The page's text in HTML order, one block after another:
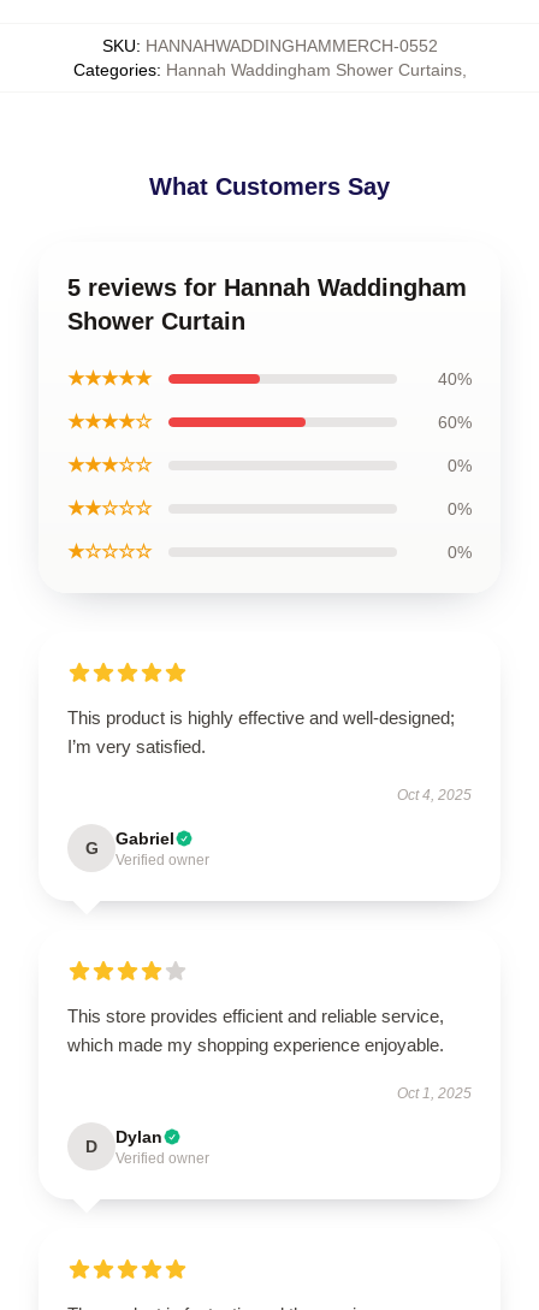
SKU: HANNAHWADDINGHAMMERCH-0552
Categories: Hannah Waddingham Shower Curtains,
What Customers Say
5 reviews for Hannah Waddingham
Shower Curtain
★★★★★ 40%
★★★★☆ 60%
★★★☆☆ 0%
★★☆☆☆ 0%
★☆☆☆☆ 0%
This product is highly effective and well-designed;
I’m very satisfied.
Oct 4, 2025
G Gabriel
Verified owner
This store provides efficient and reliable service,
which made my shopping experience enjoyable.
Oct 1, 2025
D Dylan
Verified owner